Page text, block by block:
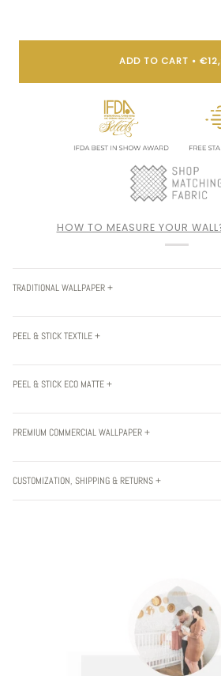
ADD TO CART •
HOW TO MEASURE YOUR
TRADITIONAL WALLPAPER +
PEEL & STICK TEXTILE +
PEEL & STICK ECO MATTE +
PREMIUM COMMERCIAL WALLPAPER +
CUSTOMIZATION, SHIPPING & RETURNS +